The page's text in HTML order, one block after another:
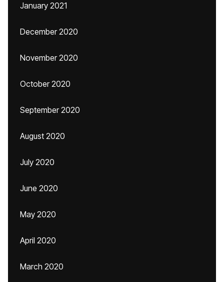
January 2021
December 2020
November 2020
October 2020
September 2020
August 2020
July 2020
June 2020
May 2020
April 2020
March 2020